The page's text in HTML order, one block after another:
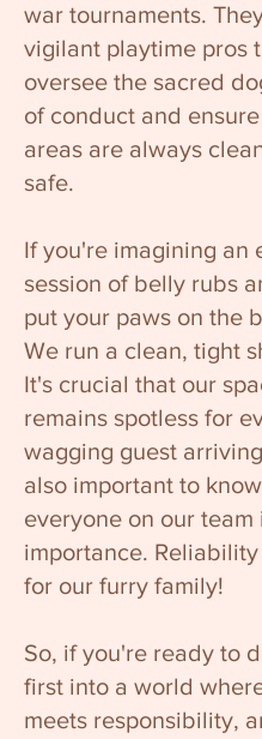
war tournaments.
vigilant playtime pros
oversee the sacred
of conduct and
areas are always
safe.
If you're imagining an
session of belly rubs
put your paws on the
We run a clean, tight
It's crucial that our
remains spotless for
wagging guest
also important to
everyone on our team
importance.
for our furry family!
So, if you're ready to
first into a world
meets responsibility,